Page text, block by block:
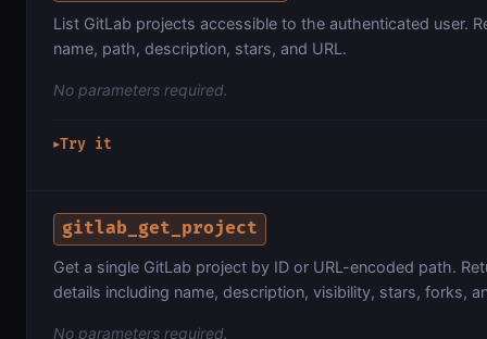
List GitLab projects accessible to the authenticated user.
name, path, description, stars, and URL.
No parameters required.
▶Try it
gitlab_get_project
Get a single GitLab project by ID or URL-encoded path.
details including name, description, visibility, stars, forks,
No parameters required.